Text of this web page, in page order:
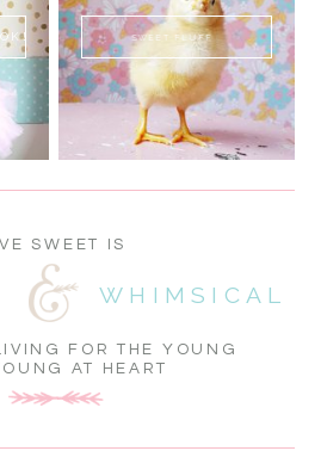
SWEET FLUFF
FOR THE YOUNG
AT HEART
WHIMSICAL
SWEET IS